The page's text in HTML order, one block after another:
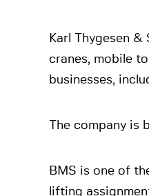
Karl Thygesen
cranes, mobile
businesses,
The company is
BMS is one of
lifting